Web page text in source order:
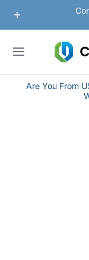
Skip to Main Content
Nanoparticles
Are You From